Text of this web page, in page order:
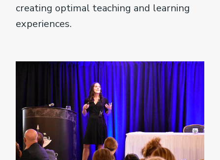
creating optimal teaching and learning
experiences.